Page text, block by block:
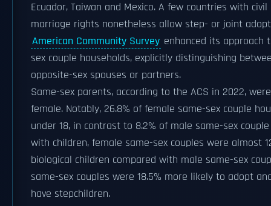
Ecuador, Taiwan and Mexico. A few countries with
marriage rights nonetheless allow step- or joint
American Community Survey enhanced its approach
sex couple households, explicitly distinguishing
opposite-sex spouses or partners.
Same-sex parents, according to the ACS in 2022,
female. Notably, 26.8% of female same-sex couple
under 18, in contrast to 8.2% of male same-sex
with children, female same-sex couples were almost
biological children compared with male same-sex
same-sex couples were 18.5% more likely to adopt
have stepchildren.